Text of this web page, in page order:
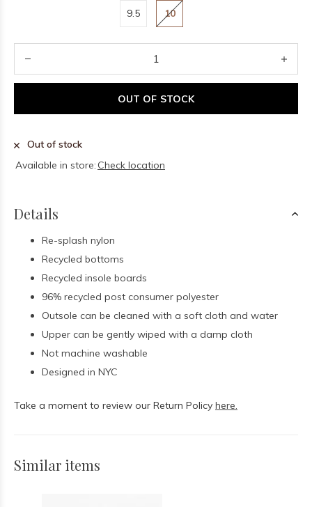
9.5 10
OUT OF STOCK
Out of stock
Available in store: Check location
Details
Re-splash nylon
Recycled bottoms
Recycled insole boards
96% recycled post consumer polyester
Outsole can be cleaned with a soft cloth and water
Upper can be gently wiped with a damp cloth
Not machine washable
Designed in NYC
Take a moment to review our Return Policy here.
Similar items